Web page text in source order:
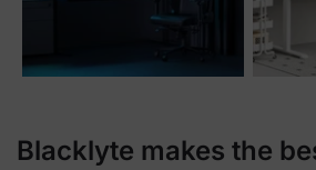
Blacklyte makes the